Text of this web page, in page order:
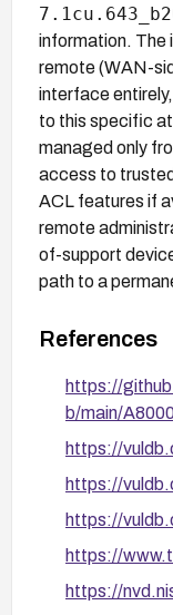
information. The
remote (WAN-
interface
to this specific
managed only
access to
ACL features if
remote
of-support
path to a
References
https://
b/main/
https://
https://
https://
https://
https://